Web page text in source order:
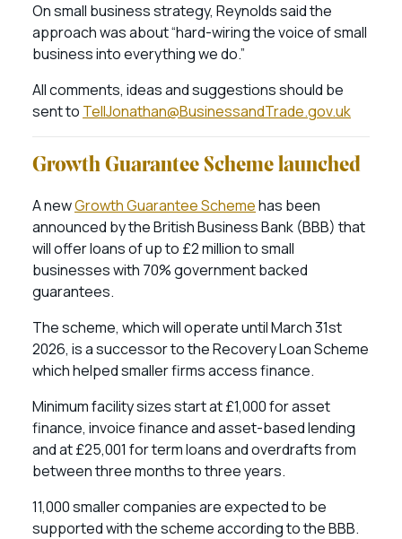
On small business strategy, Reynolds said the
approach was about “hard-wiring the voice of small
business into everything we do.”
All comments, ideas and suggestions should be
sent to TellJonathan@BusinessandTrade.gov.uk
Growth Guarantee Scheme launched
A newGrowth Guarantee Schemehas been
announced by the British Business Bank (BBB) that
will offer loans of up to £2 million to small
businesses with 70% government backed
guarantees.
The scheme, which will operate until March 31st
2026, is a successor to the Recovery Loan Scheme
which helped smaller firms access finance.
Minimum facility sizes start at £1,000 for asset
finance, invoice finance and asset-based lending
and at £25,001 for term loans and overdrafts from
between three months to three years.
11,000 smaller companies are expected to be
supported with the scheme according to the BBB.